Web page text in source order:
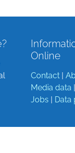
Online
Contact
Media data
Jobs
Data